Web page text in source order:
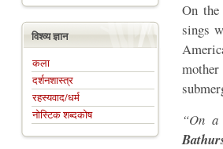
On
sings
mother
“On
विश्व्य ज्ञान
कला
दर्शनशास्त्र
रहस्यवाद/धर्म
नोस्टिक शब्दकोष